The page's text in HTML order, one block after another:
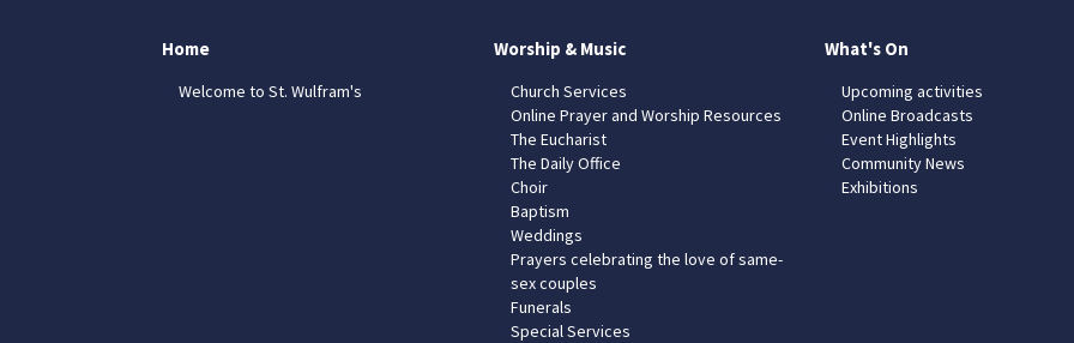
Home
Welcome to St. Wulfram's
Worship & Music
Church Services
Online Prayer and Worship Resources
The Eucharist
The Daily Office
Choir
Baptism
Weddings
Prayers celebrating the love of same-
sex couples
Funerals
Special Services
What's On
Upcoming activities
Online Broadcasts
Event Highlights
Community News
Exhibitions